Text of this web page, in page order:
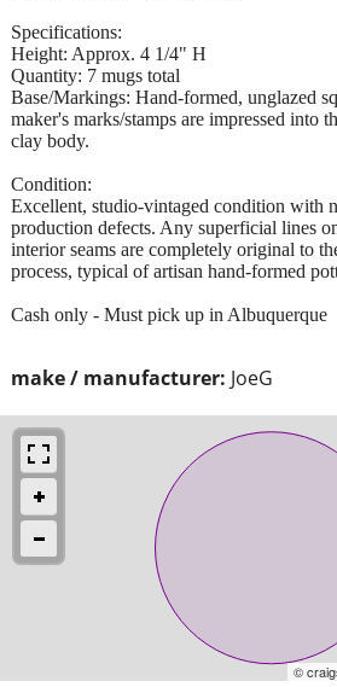
make / manufacturer: JoeG
Specifications:
​Height: Approx. 4 1/4" H
​Quantity: 7 mugs total
​Base/Markings: Hand-formed, unglazed
maker's marks/stamps are impressed into
clay body.
Condition:
​Excellent, studio-vintaged condition with
production defects. Any superficial lines
interior seams are completely original to
process, typical of artisan hand-formed
Cash only - Must pick up in Albuquerque
©